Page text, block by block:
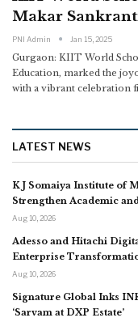
Makar
PNI Admin Jan 15, 2025
Gurgaon: KIIT World
Education, marked the
with a vibrant celebration
LATEST NEWS
K J Somaiya Institute of
Strengthen Academic
Aug 10, 2026
Adesso and Hitachi
Enterprise
Aug 10, 2026
Signature Global Inks
‘Sarvam at DXP Estate’